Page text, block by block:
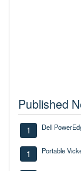
Published
1 Dell
1 Portable